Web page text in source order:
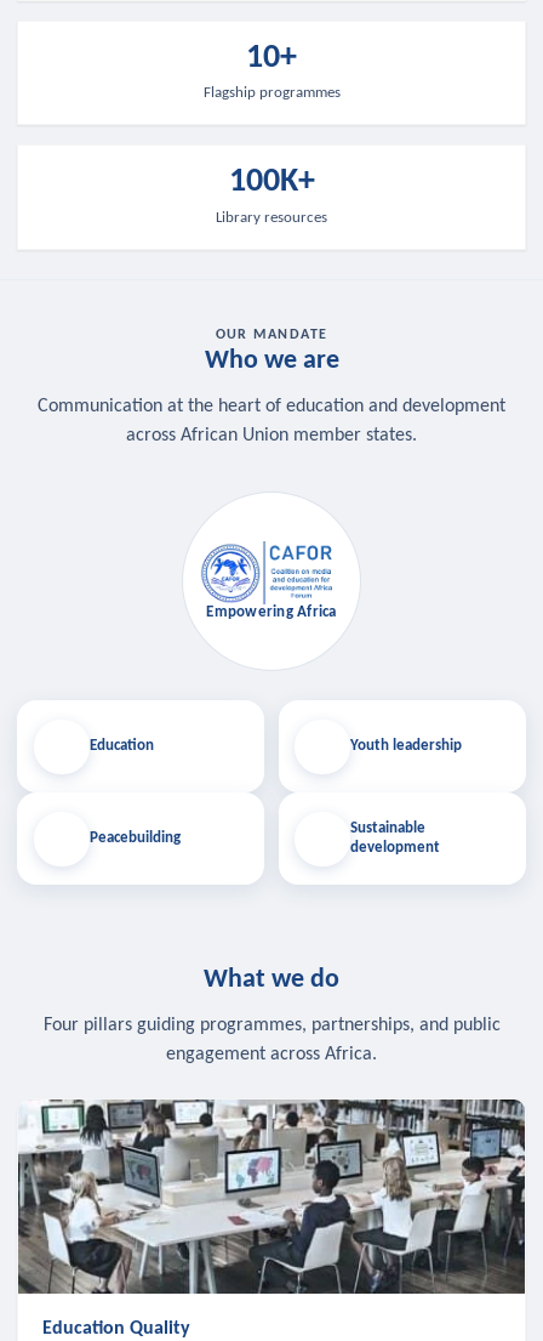
10+
Flagship programmes
100K+
Library resources
OUR MANDATE
Who we are
Communication at the heart of education and development
across African Union member states.
Education
Peacebuilding
Empowering Africa
Youth leadership
Sustainable
development
What we do
Four pillars guiding programmes, partnerships, and public
engagement across Africa.
Education Quality